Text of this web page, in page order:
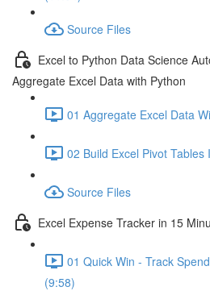
Source Files
Excel to Python Data Science
Aggregate Excel Data with Python
01 Aggregate Excel Data
02 Build Excel Pivot Tables
Source Files
Excel Expense Tracker in 15
01 Quick Win - Track
(9:58)